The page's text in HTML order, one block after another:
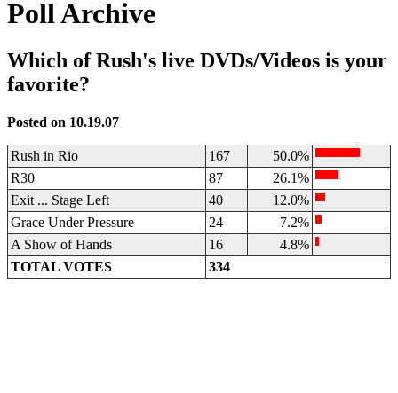
Poll Archive
Which of Rush's live DVDs/Videos is your
favorite?
Posted on 10.19.07
Rush in Rio 167
50.0%
R30
87
26.1%
Exit ... Stage Left
40
12.0%
Grace Under Pressure
24
7.2%
A Show of Hands
16
4.8%
TOTAL VOTES
334